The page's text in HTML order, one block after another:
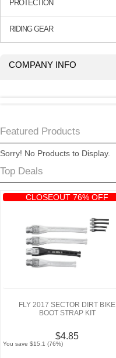
Featured Products
Sorry! No Products to Display.
Top Deals
CLOSEOUT 76% OFF
FLY 2017 SECTOR DIRT BIKE
BOOT STRAP KIT
$4.85
You save $15.1 (76%)
PROTECTION
RIDING GEAR
COMPANY INFO